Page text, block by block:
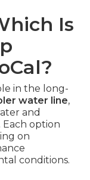
Is
in the long-
water line,
and
option
on
conditions.